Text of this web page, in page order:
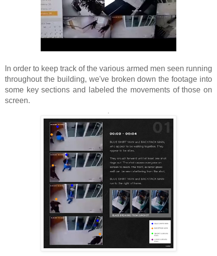
In order to keep track of the various armed men seen running
throughout the building, we've broken down the footage into
some key sections and labeled the movements of those on
screen.
.